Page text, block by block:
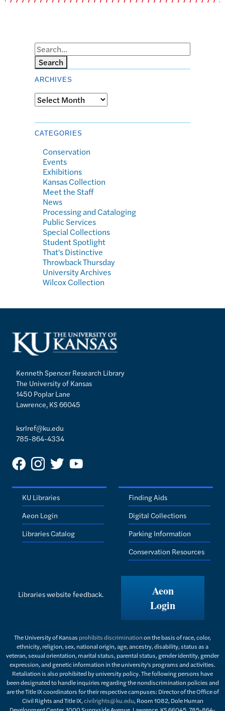
Search
ARCHIVES
Archives
CATEGORIES
Conservation
Events
Exhibitions
Kansas Collection
Meet the Staff
News
Processing and Cataloging
Public Services
Special Collections
Student Spotlight
That's Distinctive
Throwback Thursday
University Archives
Wilcox Collection
Kenneth Spencer Research Library
The University of Kansas
1450 Poplar Lane
Lawrence, KS 66045
ksrlref@ku.edu
785-864-4334
KU Libraries
Aeon Login
Libraries Catalog
Finding Aids
Digital Collections
Parking Information
Conservation Resources
Libraries website feedback.
Aeon
Login
The University of Kansas prohibits discriminationon the basis of race, color,
ethnicity, religion, sex, national origin, age, ancestry, disability, status as a
veteran, sexual orientation, marital status, parental status, gender identity, gender
expression, and genetic information in the university's programs and activities.
Retaliation is also prohibited by university policy. The following persons have
been designated to handle inquiries regarding the nondiscrimination policies and
are the Title IX coordinators for their respective campuses: Director of the Office of
Civil Rights and Title IX,civilrights@ku.edu, Room 1082, Dole Human